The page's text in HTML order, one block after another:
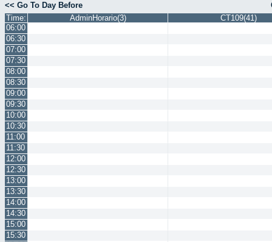
<< Go To Day Before
Time:
AdminHorario(3)
CT109(41)
06:00
06:30
07:00
07:30
08:00
08:30
09:00
09:30
10:00
10:30
11:00
11:30
12:00
12:30
13:00
13:30
14:00
14:30
15:00
15:30